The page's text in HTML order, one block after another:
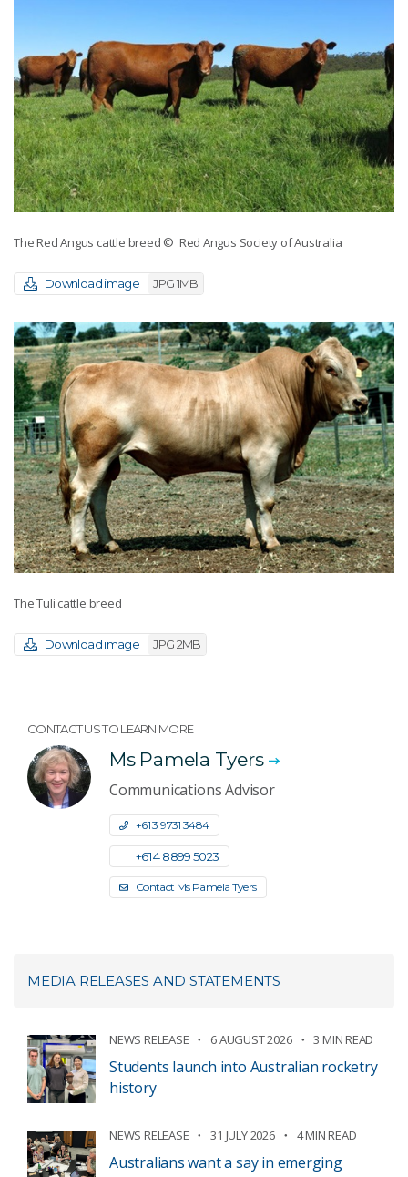
The Red Angus cattle breed © Red Angus Society of Australia
Download image JPG 1MB
The Tuli cattle breed
Download image JPG 2MB
CONTACT US TO LEARN MORE
Ms Pamela Tyers
Communications Advisor
+61 3 9731 3484
+61 4 8899 5023
Contact Ms Pamela Tyers
MEDIA RELEASES AND STATEMENTS
NEWS RELEASE 6 AUGUST 2026 3 MIN READ
Students launch into Australian rocketry
history
NEWS RELEASE 31 JULY 2026 4 MIN READ
Australians want a say in emerging